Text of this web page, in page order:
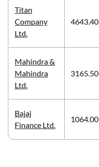
Titan
Company
Ltd.
4643.40
Mahindra &
Mahindra
Ltd.
3165.50
Bajaj
Finance Ltd.
1064.00